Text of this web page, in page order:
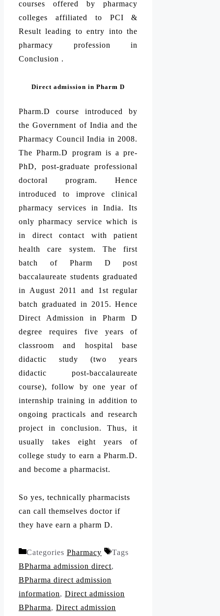
courses offered by pharmacy
colleges affiliated to PCI &
Result leading to entry into the
pharmacy profession in
Conclusion .
Direct admission in Pharm D
Pharm.D course introduced by
the Government of India and the
Pharmacy Council India in 2008.
The Pharm.D program is a pre-
PhD, post-graduate professional
doctoral program. Hence
introduced to improve clinical
pharmacy services in India. Its
only pharmacy service which is
in direct contact with patient
health care system. The first
batch of Pharm D post
baccalaureate students graduated
in August 2011 and 1st regular
batch graduated in 2015. Hence
Direct Admission in Pharm D
degree requires five years of
classroom and hospital base
didactic study (two years
didactic post-baccalaureate
course), follow by one year of
internship training in addition to
ongoing practicals and research
project in conclusion. Thus, it
usually takes eight years of
college study to earn a Pharm.D.
and become a pharmacist.
So yes, technically pharmacists
can call themselves doctor if
they have earn a pharm D.
Categories Pharmacy
Tags
BPharma admission direct,
BPharma direct admission
information, Direct admission
BPharma, Direct admission